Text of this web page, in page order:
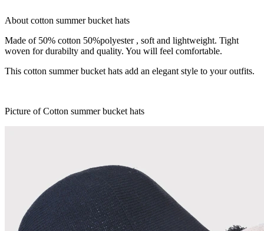
About cotton summer bucket hats
Made of 50% cotton 50%polyester , soft and lightweight. Tight
woven for durabilty and quality. You will feel comfortable.
This cotton summer bucket hats add an elegant style to your outfits.
Picture of Cotton summer bucket hats